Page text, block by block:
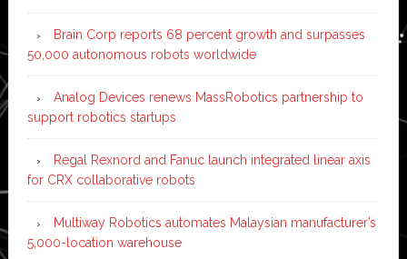
Brain Corp reports 68 percent growth and surpasses
50,000 autonomous robots worldwide
Analog Devices renews MassRobotics partnership to
support robotics startups
Regal Rexnord and Fanuc launch integrated linear axis
for CRX collaborative robots
Multiway Robotics automates Malaysian manufacturer’s
5,000-location warehouse